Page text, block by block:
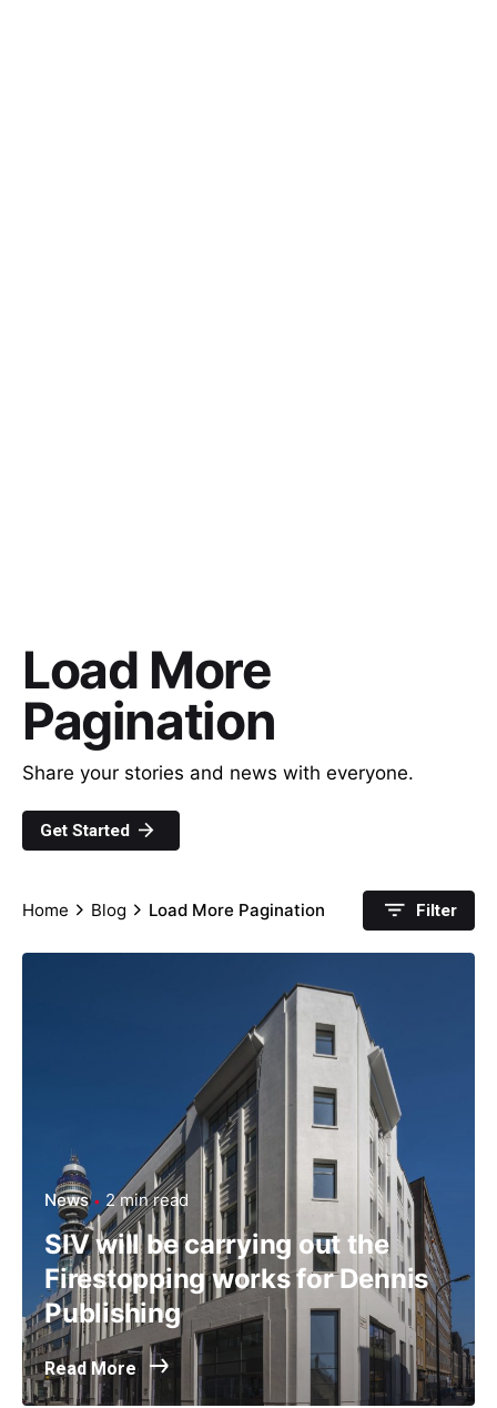
Load More
Pagination
Share your stories and news with everyone.
Get Started
Home Blog Load More Pagination Filter
News 2 min read
SIV will be carrying out the
Firestopping works for Dennis
Publishing
Read More